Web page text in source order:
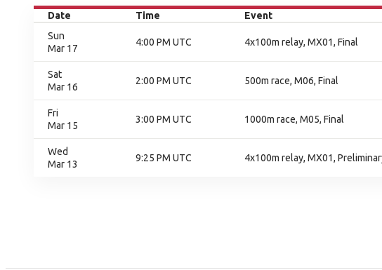
Date Time Event
Sun
Mar 17
4:00 PM UTC 4x100m relay, MX01, Final
Sat
Mar 16
2:00 PM UTC 500m race, M06, Final
Fri
Mar 15
3:00 PM UTC 1000m race, M05, Final
Wed
Mar 13
9:25 PM UTC 4x100m relay, MX01,